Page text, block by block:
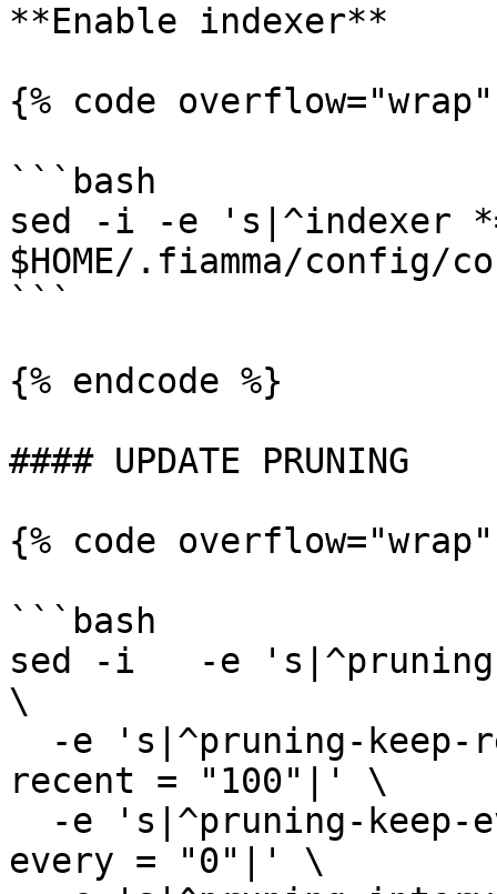
**Enable indexer**
{% code
```bash
sed -i -e 's|^indexer
$HOME/.fiamma/config/
```
{% endcode %}
#### UPDATE PRUNING
{% code
```bash
sed -i   -e
\
recent = "100"|' \
every = "0"|' \